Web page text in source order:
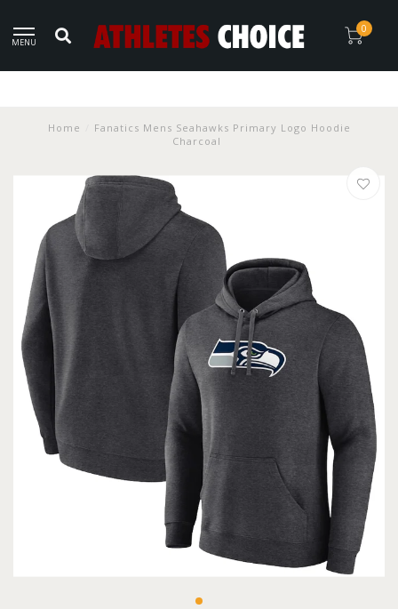
MENU
0
Home
Fanatics Mens Seahawks Primary Logo Hoodie
Charcoal